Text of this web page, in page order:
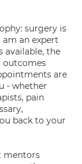
surgery is
an expert
available, the
outcomes
are
- whether
pain
back to your
mentors